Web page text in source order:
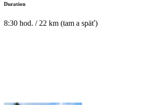
Duration
8:30 hod. / 22 km (tam a späť)